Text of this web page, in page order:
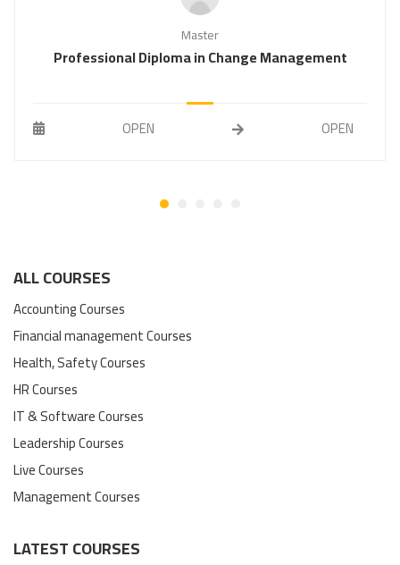
Master
Professional Diploma in Change Management
OPEN OPEN
ALL COURSES
Accounting Courses
Financial management Courses
Health, Safety Courses
HR Courses
IT & Software Courses
Leadership Courses
Live Courses
Management Courses
LATEST COURSES